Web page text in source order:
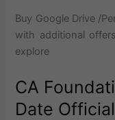
Buy Google Drive /
with additional
explore
CA
Date